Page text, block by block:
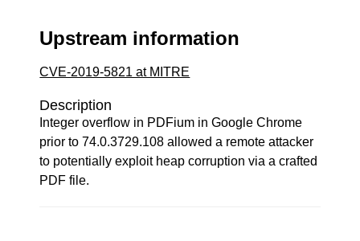
Upstream information
CVE-2019-5821 at MITRE
Description
Integer overflow in PDFium in Google Chrome
prior to 74.0.3729.108 allowed a remote attacker
to potentially exploit heap corruption via a crafted
PDF file.